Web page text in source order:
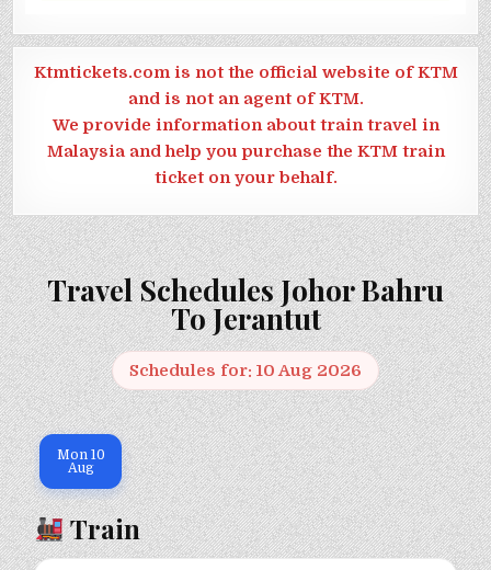
Ktmtickets.com is not the official website of KTM
and is not an agent of KTM.
We provide information about train travel in
Malaysia and help you purchase the KTM train
ticket on your behalf.
Travel Schedules Johor Bahru
To Jerantut
Schedules for: 10 Aug 2026
Mon 10
Aug
Train